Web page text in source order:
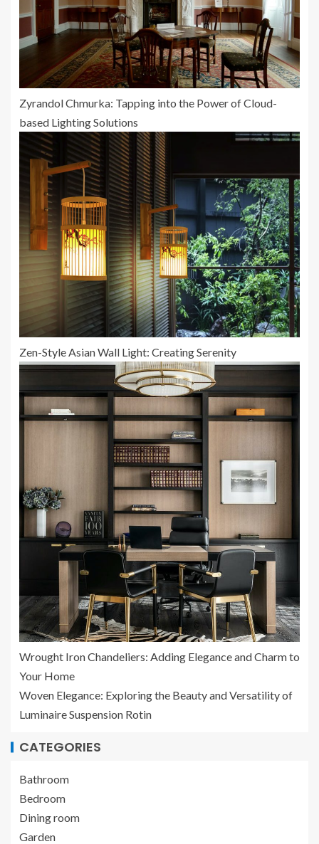
Zyrandol Chmurka: Tapping into the Power of Cloud-
based Lighting Solutions
Zen-Style Asian Wall Light: Creating Serenity
Wrought Iron Chandeliers: Adding Elegance and Charm to
Your Home
Woven Elegance: Exploring the Beauty and Versatility of
Luminaire Suspension Rotin
CATEGORIES
Bathroom
Bedroom
Dining room
Garden